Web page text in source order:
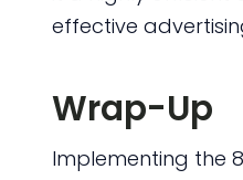
effective
Wrap-Up
Implementing the